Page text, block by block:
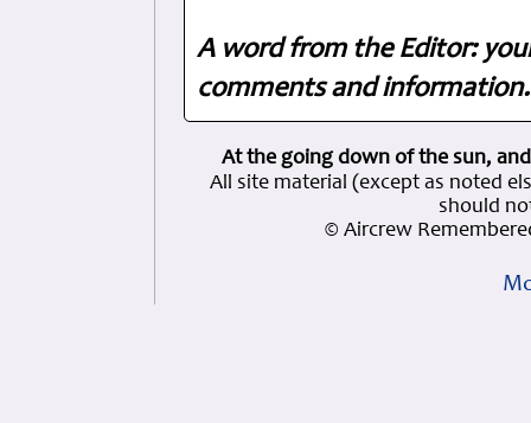
A word from the Editor:
comments and
At the going down of the sun,
All site material (except as noted
should
© Aircrew